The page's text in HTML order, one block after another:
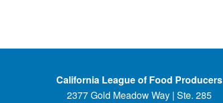
California League of Food Producers
2377 Gold Meadow Way | Ste. 285